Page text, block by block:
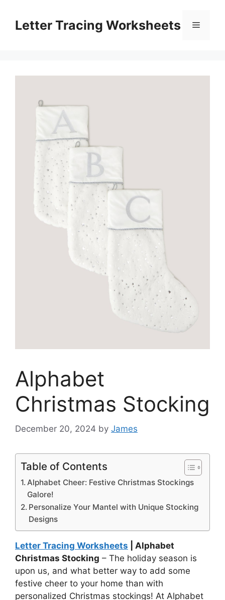
contentLetter Tracing Worksheets Menu
Alphabet
Christmas Stocking
December 20, 2024 by James
Table of Contents
Alphabet Cheer: Festive Christmas Stockings
Galore!
Personalize Your Mantel with Unique Stocking
Designs
Letter Tracing Worksheets | Alphabet
Christmas Stocking – The holiday season is
upon us, and what better way to add some
festive cheer to your home than with
personalized Christmas stockings! At Alphabet